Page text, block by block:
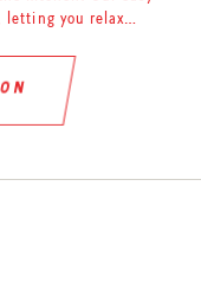
letting you relax…